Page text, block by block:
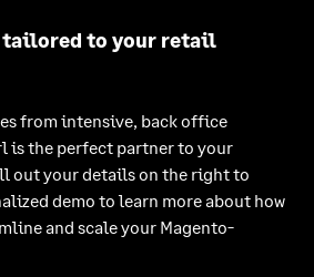
tailored to your retail
from intensive, back office
is the perfect partner to your
out your details on the right to
demo to learn more about how
and scale your Magento-